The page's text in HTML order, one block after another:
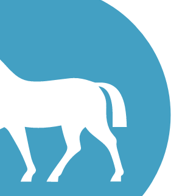
Trail Photos
Gallery Submit Photo
Trail Description